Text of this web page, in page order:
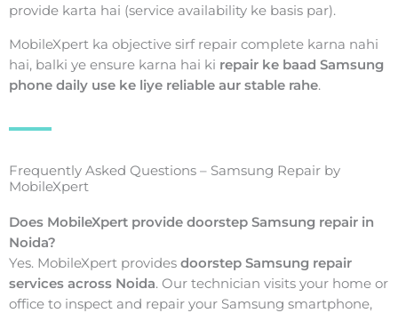
provide karta hai (service availability ke basis par).
MobileXpert ka objective sirf repair complete karna nahi
hai, balki ye ensure karna hai ki repair ke baad Samsung
phone daily use ke liye reliable aur stable rahe.
Frequently Asked Questions – Samsung Repair by
MobileXpert
Does MobileXpert provide doorstep Samsung repair in
Noida?
Yes. MobileXpert provides doorstep Samsung repair
services across Noida. Our technician visits your home or
office to inspect and repair your Samsung smartphone,